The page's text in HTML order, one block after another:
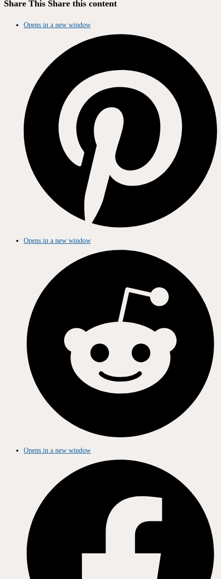
Share This Share this content
Opens in a new window
Opens in a new window
Opens in a new window